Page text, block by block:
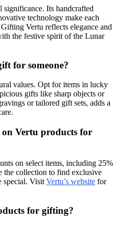
Its handcrafted
technology make each
Vertu reflects elegance and
the festive spirit of the Lunar
for someone?
values. Opt for items in lucky
gifts like sharp objects or
or tailored gift sets, adds a
on Vertu products for
on select items, including 25%
collection to find exclusive
special. Visit Vertu’s website for
for gifting?